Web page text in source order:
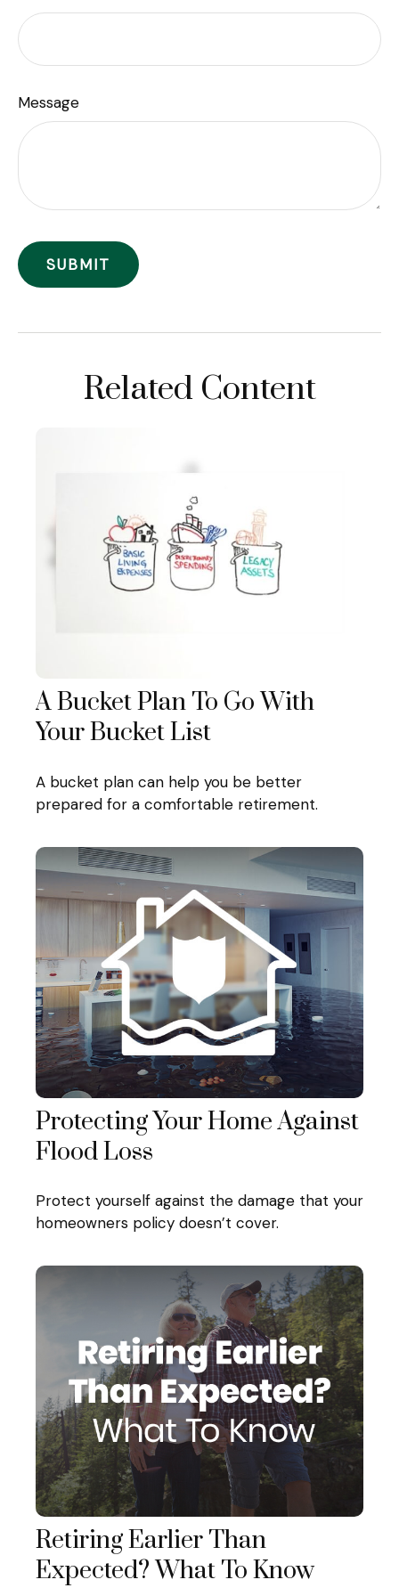
Message
Related Content
A Bucket Plan To Go With
Your Bucket List
A bucket plan can help you be better
prepared for a comfortable retirement.
Protecting Your Home Against
Flood Loss
Protect yourself against the damage that your
homeowners policy doesn’t cover.
Retiring Earlier Than
Expected? What To Know